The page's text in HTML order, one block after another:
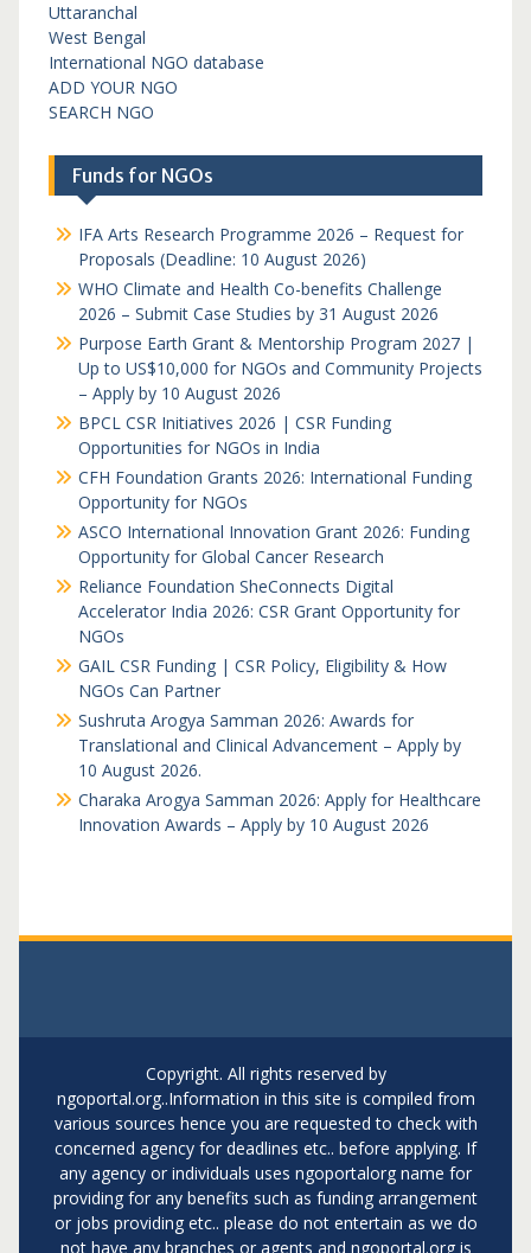
Uttaranchal
West Bengal
International NGO database
ADD YOUR NGO
SEARCH NGO
Funds for NGOs
IFA Arts Research Programme 2026 – Request for
Proposals (Deadline: 10 August 2026)
WHO Climate and Health Co-benefits Challenge
2026 – Submit Case Studies by 31 August 2026
Purpose Earth Grant & Mentorship Program 2027 |
Up to US$10,000 for NGOs and Community Projects
– Apply by 10 August 2026
BPCL CSR Initiatives 2026 | CSR Funding
Opportunities for NGOs in India
CFH Foundation Grants 2026: International Funding
Opportunity for NGOs
ASCO International Innovation Grant 2026: Funding
Opportunity for Global Cancer Research
Reliance Foundation SheConnects Digital
Accelerator India 2026: CSR Grant Opportunity for
NGOs
GAIL CSR Funding | CSR Policy, Eligibility & How
NGOs Can Partner
Sushruta Arogya Samman 2026: Awards for
Translational and Clinical Advancement – Apply by
10 August 2026.
Charaka Arogya Samman 2026: Apply for Healthcare
Innovation Awards – Apply by 10 August 2026
Copyright. All rights reserved by
ngoportal.org..Information in this site is compiled from
various sources hence you are requested to check with
concerned agency for deadlines etc.. before applying. If
any agency or individuals uses ngoportalorg name for
providing for any benefits such as funding arrangement
or jobs providing etc.. please do not entertain as we do
not have any branches or agents and ngoportal.org is